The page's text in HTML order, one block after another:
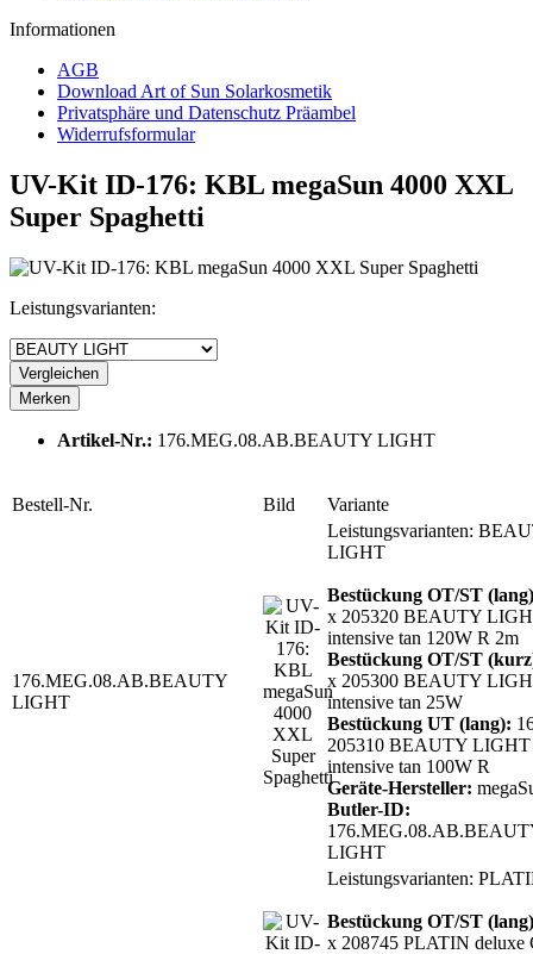
Informationen
AGB
Download Art of Sun Solarkosmetik
Privatsphäre und Datenschutz Präambel
Widerrufsformular
UV-Kit ID-176: KBL megaSun 4000 XXL
Super Spaghetti
Leistungsvarianten:
Vergleichen
Merken
Artikel-Nr.: 176.MEG.08.AB.BEAUTY LIGHT
Bestell-Nr. Bild Variante
176.MEG.08.AB.BEAUTY
LIGHT
Leistungsvarianten:
LIGHT
Bestückung OT/ST
x 205320 BEAUTY
intensive tan 120W R 2m
Bestückung OT/ST
x 205300 BEAUTY
intensive tan 25W
Bestückung UT (lang):
205310 BEAUTY LIGHT
intensive tan 100W R
Geräte-Hersteller:
Butler-ID:
LIGHT
Leistungsvarianten:
Bestückung OT/ST
x 208745 PLATIN deluxe